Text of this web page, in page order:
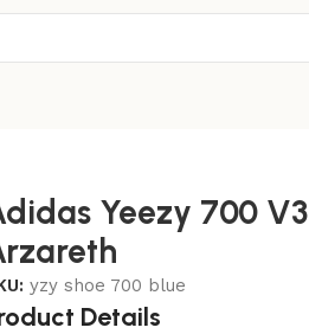
Yeezy 700 V3
yzy shoe 700 blue
Details